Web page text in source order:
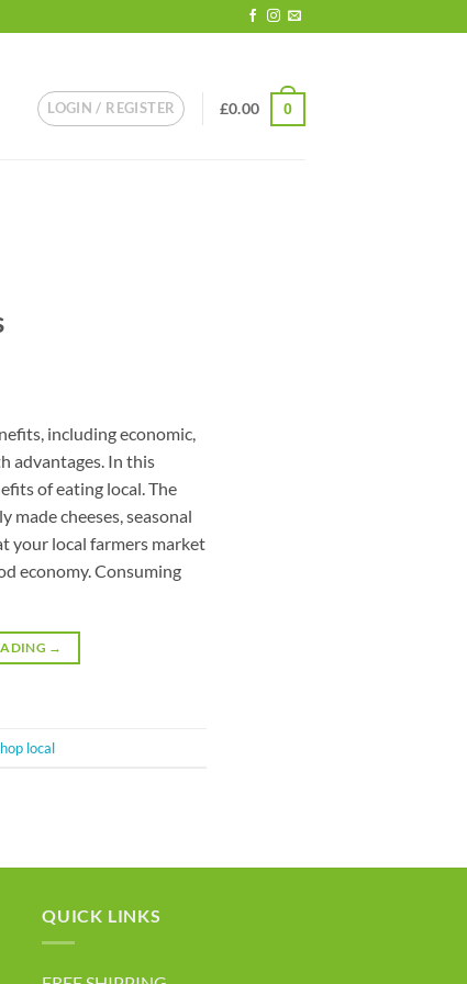
LOGIN / REGISTER £0.00 0
including economic,
advantages. In this
of eating local. The
made cheeses, seasonal
your local farmers market
economy. Consuming
→
local
QUICK LINKS